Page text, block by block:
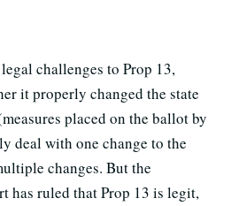
challenges to Prop 13,
it properly changed the state
placed on the ballot by
deal with one change to the
changes. But the
has ruled that Prop 13 is legit,